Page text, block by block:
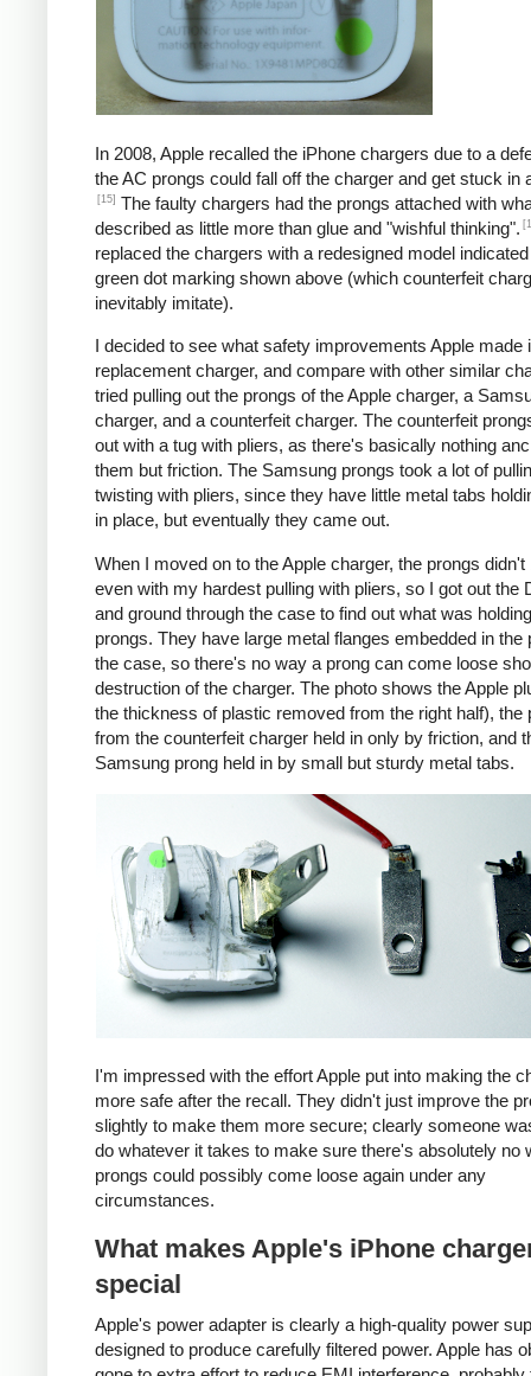
In 2008, Apple recalled the iPhone chargers due to a
the AC prongs could fall off the charger and get stuck in
[15] The faulty chargers had the prongs attached with
described as little more than glue and "wishful thinking".
replaced the chargers with a redesigned model
green dot marking shown above (which counterfeit
inevitably imitate).
I decided to see what safety improvements Apple made
replacement charger, and compare with other similar
tried pulling out the prongs of the Apple charger, a
charger, and a counterfeit charger. The counterfeit
out with a tug with pliers, as there's basically nothing
them but friction. The Samsung prongs took a lot of
twisting with pliers, since they have little metal tabs
in place, but eventually they came out.
When I moved on to the Apple charger, the prongs didn't
even with my hardest pulling with pliers, so I got out the
and ground through the case to find out what was
prongs. They have large metal flanges embedded in the
the case, so there's no way a prong can come loose
destruction of the charger. The photo shows the Apple
the thickness of plastic removed from the right half), the
from the counterfeit charger held in only by friction, and
Samsung prong held in by small but sturdy metal tabs.
I'm impressed with the effort Apple put into making the
more safe after the recall. They didn't just improve the
slightly to make them more secure; clearly someone
do whatever it takes to make sure there's absolutely no
prongs could possibly come loose again under any
circumstances.
What makes Apple's iPhone
special
Apple's power adapter is clearly a high-quality power
designed to produce carefully filtered power. Apple has